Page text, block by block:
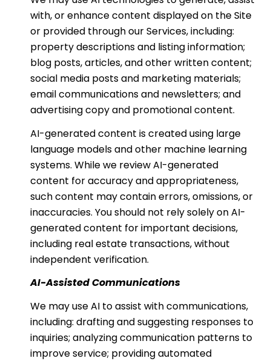
with, or enhance content displayed on the Site
or provided through our Services, including:
property descriptions and listing information;
blog posts, articles, and other written content;
social media posts and marketing materials;
email communications and newsletters; and
advertising copy and promotional content.
AI-generated content is created using large
language models and other machine learning
systems. While we review AI-generated
content for accuracy and appropriateness,
such content may contain errors, omissions, or
inaccuracies. You should not rely solely on AI-
generated content for important decisions,
including real estate transactions, without
independent verification.
AI-Assisted Communications
We may use AI to assist with communications,
including: drafting and suggesting responses to
inquiries; analyzing communication patterns to
improve service; providing automated